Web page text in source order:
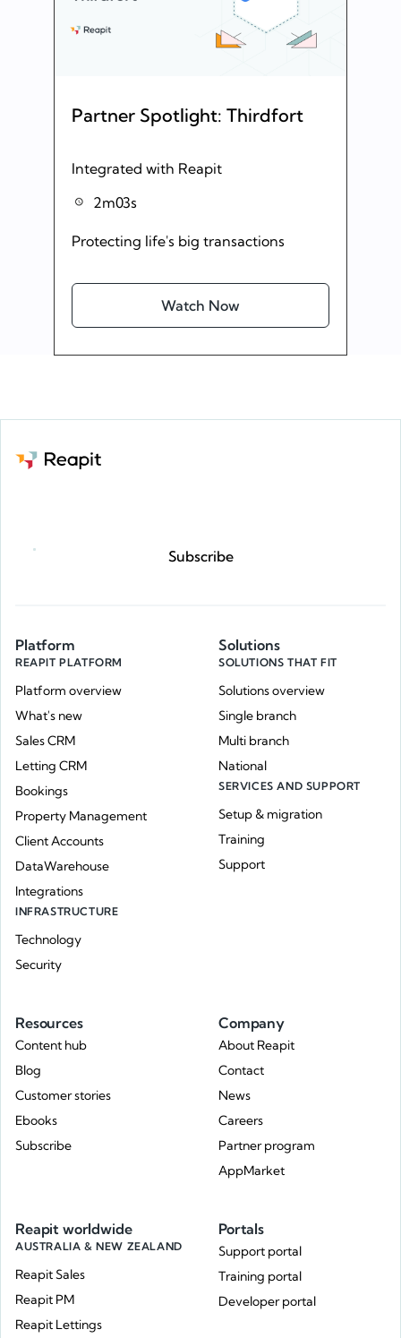
Partner Spotlight: Thirdfort
Integrated with Reapit
2m03s
Protecting life's big transactions
Watch Now
Subscribe
Platform
REAPIT PLATFORM
Platform overview
What's new
Sales CRM
Letting CRM
Bookings
Property Management
Client Accounts
DataWarehouse
Integrations
INFRASTRUCTURE
Technology
Security
Solutions
SOLUTIONS THAT FIT
Solutions overview
Single branch
Multi branch
National
SERVICES AND SUPPORT
Setup & migration
Training
Support
Resources
Content hub
Blog
Customer stories
Ebooks
Subscribe
Company
About Reapit
Contact
News
Careers
Partner program
AppMarket
Portals
Support portal
Training portal
Developer portal
Reapit worldwide
AUSTRALIA & NEW ZEALAND
Reapit Sales
Reapit PM
Reapit Lettings